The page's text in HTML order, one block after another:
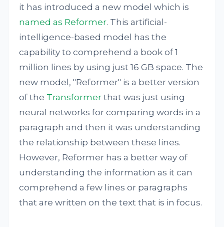
it has introduced a new model which is
named as Reformer. This artificial-
intelligence-based model has the
capability to comprehend a book of 1
million lines by using just 16 GB space. The
new model, "Reformer" is a better version
of the Transformer that was just using
neural networks for comparing words in a
paragraph and then it was understanding
the relationship between these lines.
However, Reformer has a better way of
understanding the information as it can
comprehend a few lines or paragraphs
that are written on the text that is in focus.